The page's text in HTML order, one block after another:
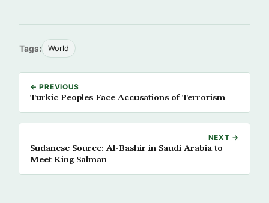
Tags: World
← PREVIOUS
Turkic Peoples Face Accusations of Terrorism
NEXT →
Sudanese Source: Al-Bashir in Saudi Arabia to
Meet King Salman